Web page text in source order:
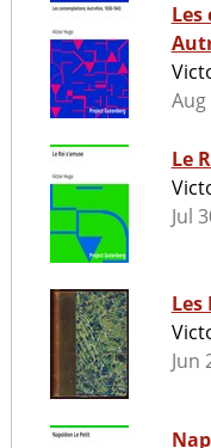
Aug
Le
Jul
Les
Jun